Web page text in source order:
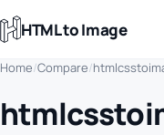
HTML to Image
Home/Compare/